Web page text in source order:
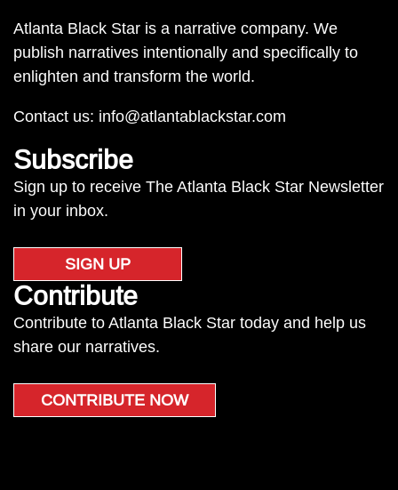
Atlanta Black Star is a narrative company. We
publish narratives intentionally and specifically to
enlighten and transform the world.
Contact us: info@atlantablackstar.com
Subscribe
Sign up to receive The Atlanta Black Star Newsletter
in your inbox.
SIGN UP
Contribute
Contribute to Atlanta Black Star today and help us
share our narratives.
CONTRIBUTE NOW